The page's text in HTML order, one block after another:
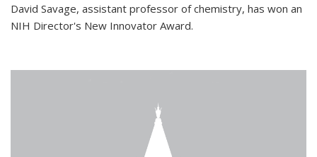
David Savage, assistant professor of chemistry, has won an
NIH Director's New Innovator Award.